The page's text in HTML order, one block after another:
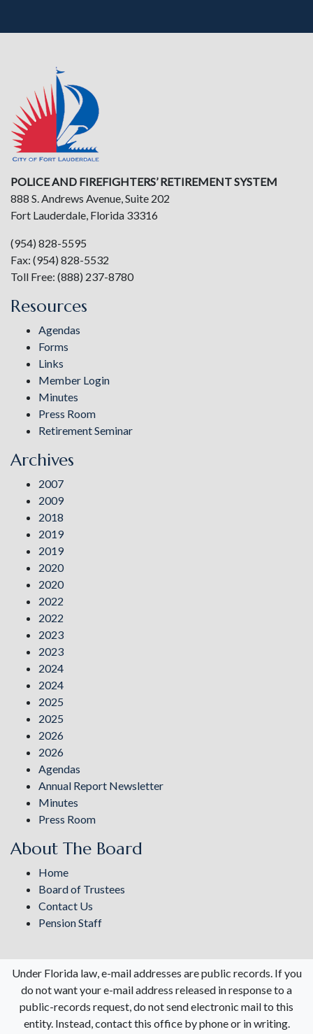
POLICE AND FIREFIGHTERS’ RETIREMENT SYSTEM
888 S. Andrews Avenue, Suite 202
Fort Lauderdale, Florida 33316
(954) 828-5595
Fax: (954) 828-5532
Toll Free: (888) 237-8780
Resources
Agendas
Forms
Links
Member Login
Minutes
Press Room
Retirement Seminar
Archives
2007
2009
2018
2019
2019
2020
2020
2022
2022
2023
2023
2024
2024
2025
2025
2026
2026
Agendas
Annual Report Newsletter
Minutes
Press Room
About The Board
Home
Board of Trustees
Contact Us
Pension Staff
Under Florida law, e-mail addresses are public records. If you
do not want your e-mail address released in response to a
public-records request, do not send electronic mail to this
entity. Instead, contact this office by phone or in writing.